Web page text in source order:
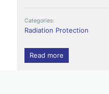
Categories:
Radiation Protection
Read more